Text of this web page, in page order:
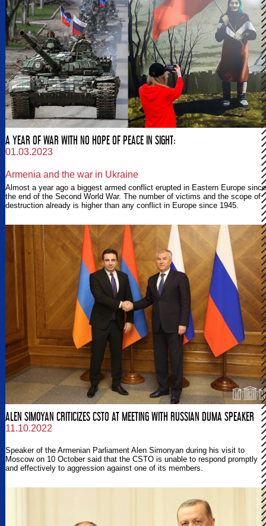
A YEAR OF WAR WITH NO HOPE OF PEACE IN SIGHT:
01.03.2023
Armenia and the war in Ukraine
Almost a year ago a biggest armed conflict erupted in Eastern Europe since
the end of the Second World War. The number of victims and the scope of
destruction already is higher than any conflict in Europe since 1945.
ALEN SIMOYAN CRITICIZES CSTO AT MEETING WITH RUSSIAN DUMA SPEAKER
11.10.2022
Speaker of the Armenian Parliament Alen Simonyan during his visit to
Moscow on 10 October said that the CSTO is unable to respond promptly
and effectively to aggression against one of its members.